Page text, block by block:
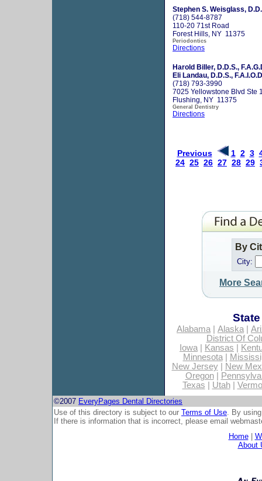
Stephen S. Weisglass,
(718) 544-8787
110-20 71st Road
Forest Hills, NY 11375
Periodontics
Directions
Harold Biller, D.D.S.,
Eli Landau, D.D.S.,
(718) 793-3990
7025 Yellowstone Blvd Ste
Flushing, NY 11375
General Dentistry
Directions
Previous 1 2 3
24 25 26 27 28 29
By
City:
More
Alabama| Alaska|
District Of
Iowa| Kansas
Minnesota|
New Jersey|
New
Oregon|
Texas
Utah|
©2007 EveryPages Dental Directories
Use of this directory is subject to our Terms of Use. By
If there is information that is incorrect, please email
Home|
About